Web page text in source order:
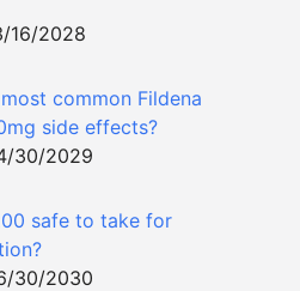
16/2028
common Fildena
side effects?
30/2029
safe to take for
30/2030